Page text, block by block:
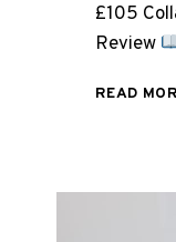
£105
Review
READ